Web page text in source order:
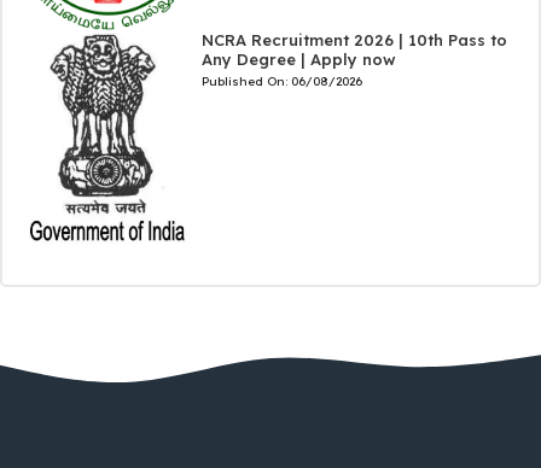
NCRA Recruitment 2026 | 10th Pass to
Any Degree | Apply now
Published On: 06/08/2026